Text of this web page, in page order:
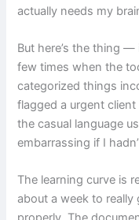
actually needs my
But here’s the thing —
few times when the
categorized things
flagged a urgent
the casual language
embarrassing if I
The learning curve is
about a week to